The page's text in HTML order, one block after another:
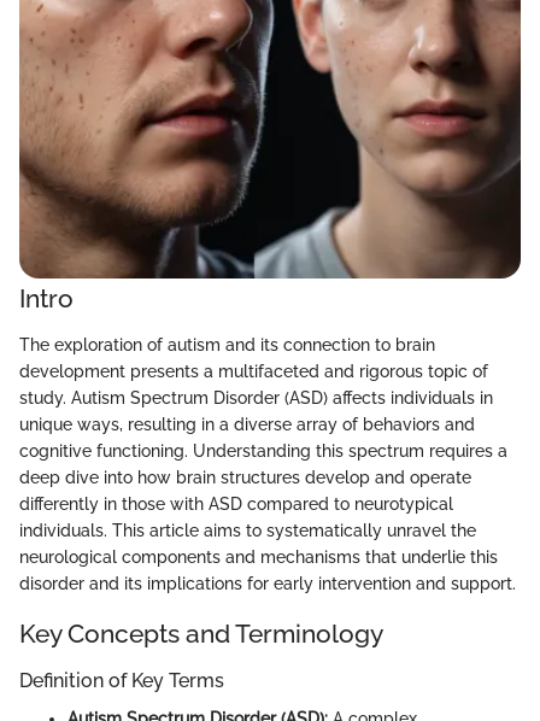
Intro
The exploration of autism and its connection to brain
development presents a multifaceted and rigorous topic of
study. Autism Spectrum Disorder (ASD) affects individuals in
unique ways, resulting in a diverse array of behaviors and
cognitive functioning. Understanding this spectrum requires a
deep dive into how brain structures develop and operate
differently in those with ASD compared to neurotypical
individuals. This article aims to systematically unravel the
neurological components and mechanisms that underlie this
disorder and its implications for early intervention and support.
Key Concepts and Terminology
Definition of Key Terms